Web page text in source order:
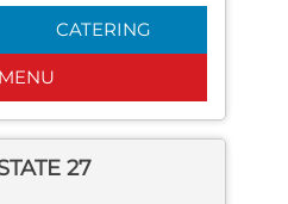
CATERING
27